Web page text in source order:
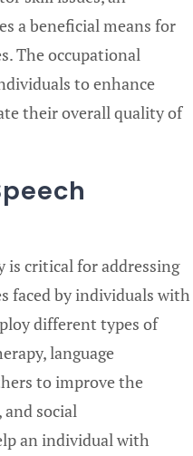
a beneficial means for
The occupational
to enhance
their overall quality of
is critical for addressing
faced by individuals with
different types of
language
to improve the
social
an individual with